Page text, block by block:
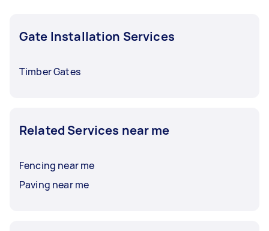
Gate Installation Services
Timber Gates
Related Services near me
Fencing near me
Paving near me